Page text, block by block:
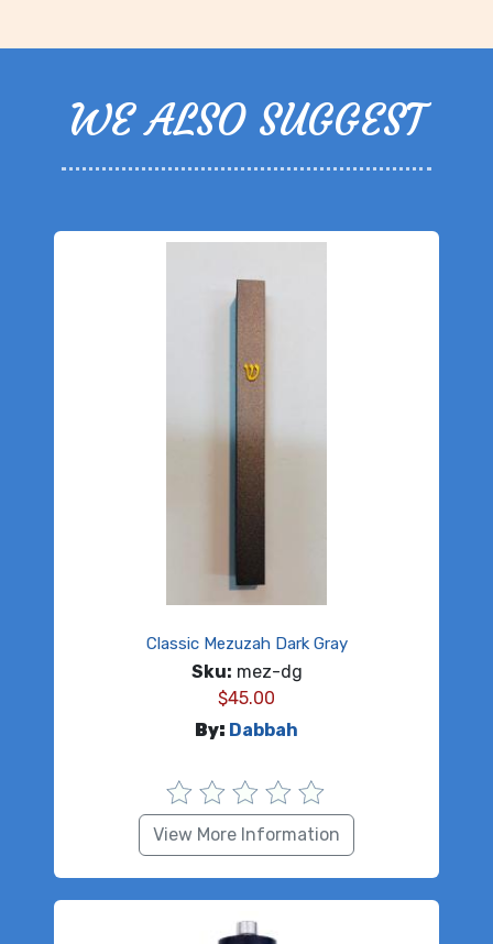
WE ALSO SUGGEST
Classic Mezuzah Dark Gray
Sku: mez-dg
$45.00
By: Dabbah
View More Information